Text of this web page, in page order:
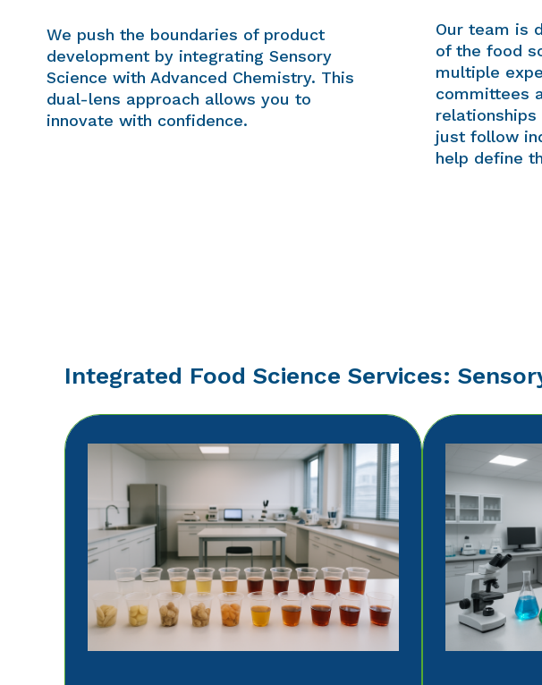
We push the boundaries of product
development by integrating Sensory
Science with Advanced Chemistry. This
dual-lens approach allows you to
innovate with confidence.
Our team is
of the food
multiple
committees
just follow
help define
Integrated Food Science Services: